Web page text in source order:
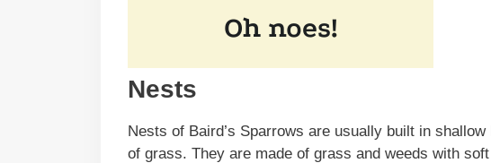
Nests
Nests of Baird’s Sparrows are usually built in
of grass. They are made of grass and weeds with